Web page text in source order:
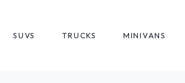
SUVS TRUCKS MINIVANS